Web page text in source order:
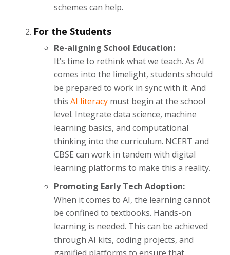
schemes can help.
For the Students
Re-aligning School Education:
It’s time to rethink what we teach. As AI
comes into the limelight, students should
be prepared to work in sync with it. And
this AI literacy must begin at the school
level. Integrate data science, machine
learning basics, and computational
thinking into the curriculum. NCERT and
CBSE can work in tandem with digital
learning platforms to make this a reality.
Promoting Early Tech Adoption:
When it comes to AI, the learning cannot
be confined to textbooks. Hands-on
learning is needed. This can be achieved
through AI kits, coding projects, and
gamified platforms to ensure that